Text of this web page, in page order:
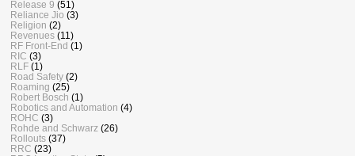
Release 9 (51)
Reliance Jio (3)
Religion (2)
Revenues (11)
RF Front-End (1)
RIC (3)
RLF (1)
Road Safety (2)
Roaming (25)
Robert Bosch (1)
Robotics and Automation (4)
ROHC (3)
Rohde and Schwarz (26)
Rollouts (37)
RRC (23)